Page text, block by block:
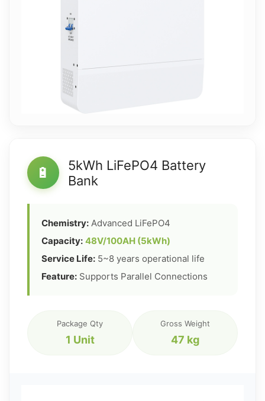
🔋
5kWh LiFePO4 Battery
Bank
Chemistry: Advanced LiFePO4
Capacity: 48V/100AH (5kWh)
Service Life: 5~8 years operational life
Feature: Supports Parallel Connections
Package Qty
1 Unit
Gross Weight
47 kg